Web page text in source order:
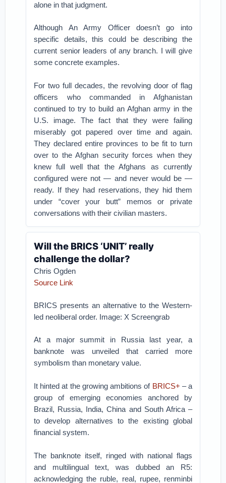
alone in that judgment.
Although An Army Officer doesn’t go into
specific details, this could be describing the
current senior leaders of any branch. I will give
some concrete examples.
For two full decades, the revolving door of flag
officers who commanded in Afghanistan
continued to try to build an Afghan army in the
U.S. image. The fact that they were failing
miserably got papered over time and again.
They declared entire provinces to be fit to turn
over to the Afghan security forces when they
knew full well that the Afghans as currently
configured were not — and never would be —
ready. If they had reservations, they hid them
under “cover your butt” memos or private
conversations with their civilian masters.
Will the BRICS ‘UNIT’ really
challenge the dollar?
Chris Ogden
Source Link
BRICS presents an alternative to the Western-
led neoliberal order. Image: X Screengrab
At a major summit in Russia last year, a
banknote was unveiled that carried more
symbolism than monetary value.
It hinted at the growing ambitions of BRICS+ – a
group of emerging economies anchored by
Brazil, Russia, India, China and South Africa –
to develop alternatives to the existing global
financial system.
The banknote itself, ringed with national flags
and multilingual text, was dubbed an R5:
acknowledging the ruble, real, rupee, renminbi